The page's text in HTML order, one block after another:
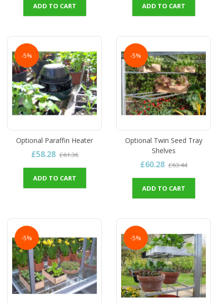
ADD TO CART ADD TO CART
-5%
Optional Paraffin Heater
£58.28 £61.36
ADD TO CART
-5%
Optional Twin Seed Tray
Shelves
£60.28 £63.44
ADD TO CART
-5% -5%